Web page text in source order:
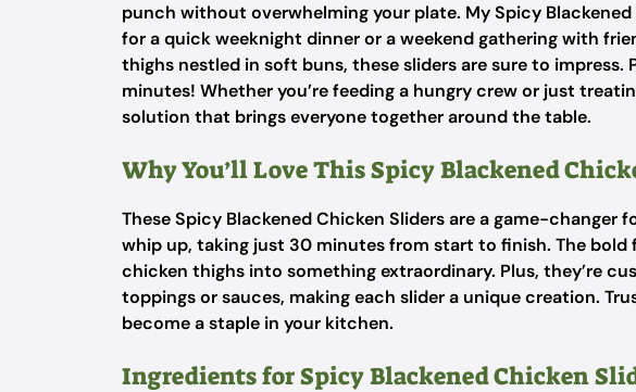
punch without overwhelming your plate. My Spicy
for a quick weeknight dinner or a weekend gathering with
thighs nestled in soft buns, these sliders are sure to
minutes! Whether you’re feeding a hungry crew or just
solution that brings everyone together around the table.
Why You’ll Love This Spicy Blackened
These Spicy Blackened Chicken Sliders are a game-changer
whip up, taking just 30 minutes from start to finish. The bold
chicken thighs into something extraordinary. Plus, they’re
toppings or sauces, making each slider a unique creation.
become a staple in your kitchen.
Ingredients for Spicy Blackened Chicken